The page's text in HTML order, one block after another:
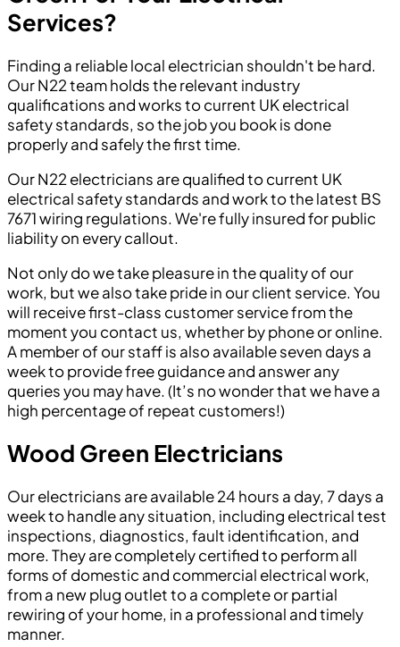
Services?
Finding a reliable local electrician shouldn't be hard.
Our N22 team holds the relevant industry
qualifications and works to current UK electrical
safety standards, so the job you book is done
properly and safely the first time.
Our N22 electricians are qualified to current UK
electrical safety standards and work to the latest BS
7671 wiring regulations. We're fully insured for public
liability on every callout.
Not only do we take pleasure in the quality of our
work, but we also take pride in our client service. You
will receive first-class customer service from the
moment you contact us, whether by phone or online.
A member of our staff is also available seven days a
week to provide free guidance and answer any
queries you may have. (It’s no wonder that we have a
high percentage of repeat customers!)
Wood Green Electricians
Our electricians are available 24 hours a day, 7 days a
week to handle any situation, including electrical test
inspections, diagnostics, fault identification, and
more. They are completely certified to perform all
forms of domestic and commercial electrical work,
from a new plug outlet to a complete or partial
rewiring of your home, in a professional and timely
manner.